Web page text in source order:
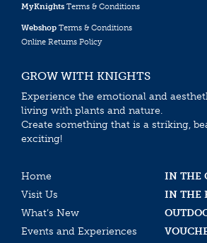
MyKnights Terms & Conditions
Webshop Terms & Conditions
Online Returns Policy
GROW WITH KNIGHTS
Experience the emotional and
living with plants and nature.
Create something that is a striking,
exciting!
Home
IN THE
Visit Us
IN THE
What’s New
Events and Experiences